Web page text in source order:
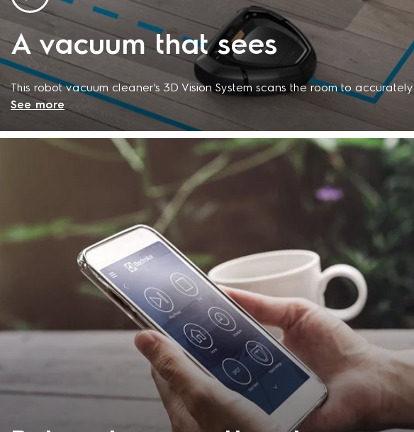
A vacuum that sees
This robot vacuum cleaner's 3D Vision System scans the room to accurately
steer clear of obstacles without getting stuck or stranded. When combined
with the 3D mapping navigation, cleaning is carried out in a structured and
efficient manner to avoiding covering the same area multiple times.
See more